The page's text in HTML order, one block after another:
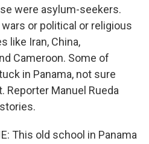
were asylum-seekers.
or political or religious
like Iran, China,
Cameroon. Some of
in Panama, not sure
Reporter Manuel Rueda
This old school in Panama